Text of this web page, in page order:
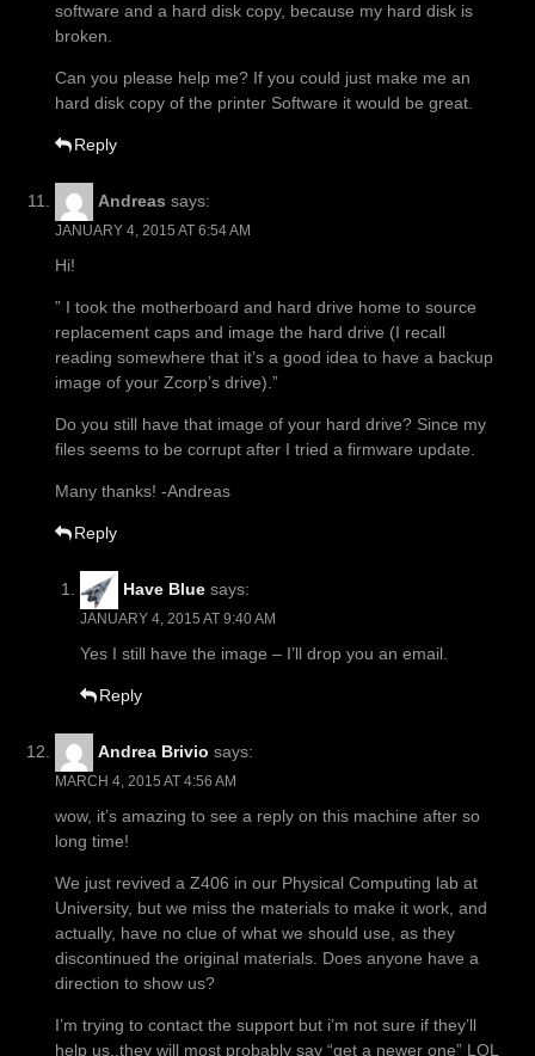
software and a hard disk copy, because my hard disk is
broken.
Can you please help me? If you could just make me an
hard disk copy of the printer Software it would be great.
Reply
Andreas says:
JANUARY 4, 2015 AT 6:54 AM
Hi!
” I took the motherboard and hard drive home to source
replacement caps and image the hard drive (I recall
reading somewhere that it’s a good idea to have a backup
image of your Zcorp’s drive).”
Do you still have that image of your hard drive? Since my
files seems to be corrupt after I tried a firmware update.
Many thanks! -Andreas
Reply
Have Blue says:
JANUARY 4, 2015 AT 9:40 AM
Yes I still have the image – I’ll drop you an email.
Reply
Andrea Brivio says:
MARCH 4, 2015 AT 4:56 AM
wow, it’s amazing to see a reply on this machine after so
long time!
We just revived a Z406 in our Physical Computing lab at
University, but we miss the materials to make it work, and
actually, have no clue of what we should use, as they
discontinued the original materials. Does anyone have a
direction to show us?
I’m trying to contact the support but i’m not sure if they’ll
help us..they will most probably say “get a newer one” LOL